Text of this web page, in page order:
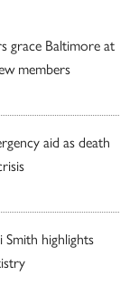
grace Baltimore at
members
aid as death
Smith highlights